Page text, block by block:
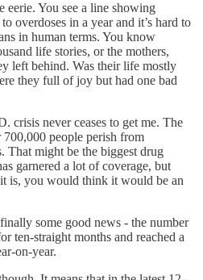
eerie. You see a line showing
overdoses in a year and it’s hard to
in human terms. You know
life stories, or the mothers,
left behind. Was their life mostly
they full of joy but had one bad
crisis never ceases to get me. The
700,000 people perish from
That might be the biggest drug
garnered a lot of coverage, but
is, you would think it would be an
some good news - the number
ten-straight months and reached a
on-year.